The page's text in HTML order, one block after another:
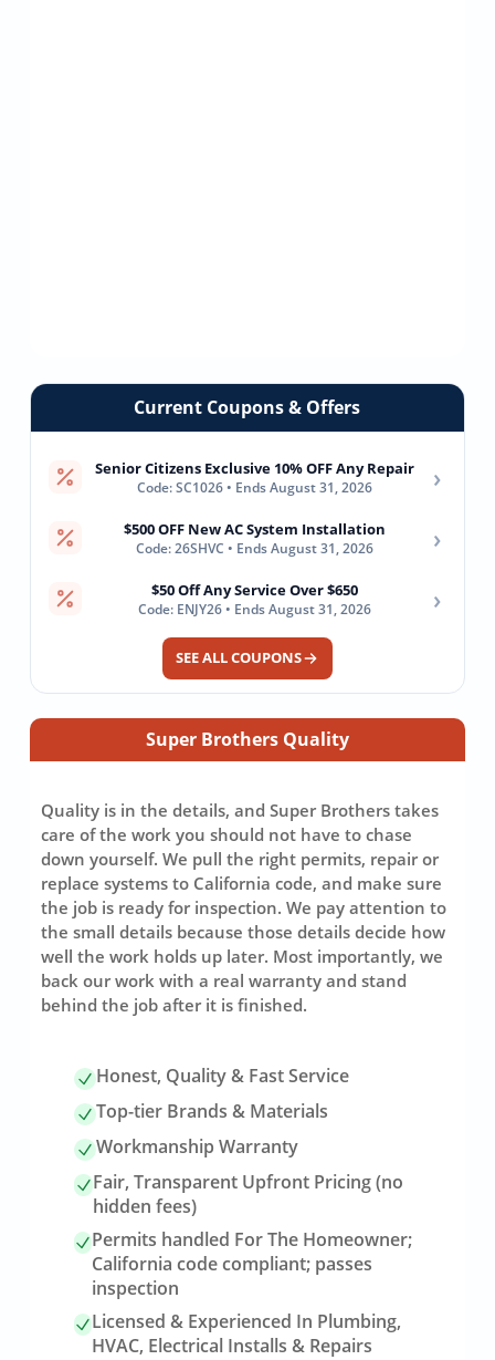
Current Coupons & Offers
Senior Citizens Exclusive 10% OFF Any Repair
Code: SC1026 • Ends August 31, 2026 ›
$500 OFF New AC System Installation
Code: 26SHVC • Ends August 31, 2026 ›
$50 Off Any Service Over $650
Code: ENJY26 • Ends August 31, 2026 ›
SEE ALL COUPONS
Super Brothers Quality
Quality is in the details, and Super Brothers takes
care of the work you should not have to chase
down yourself. We pull the right permits, repair or
replace systems to California code, and make sure
the job is ready for inspection. We pay attention to
the small details because those details decide how
well the work holds up later. Most importantly, we
back our work with a real warranty and stand
behind the job after it is finished.
Honest, Quality & Fast Service
Top-tier Brands & Materials
Workmanship Warranty
Fair, Transparent Upfront Pricing (no
hidden fees)
Permits handled For The Homeowner;
California code compliant; passes
inspection
Licensed & Experienced In Plumbing,
HVAC, Electrical Installs & Repairs